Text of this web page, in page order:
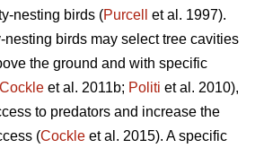
nesting birds (Purcell
et al. 1997).
birds may select tree cavities
the ground and with specific
Cockle et al. 2011b; Politi et al. 2010),
to predators and increase the
(Cockle et al. 2015). A specific